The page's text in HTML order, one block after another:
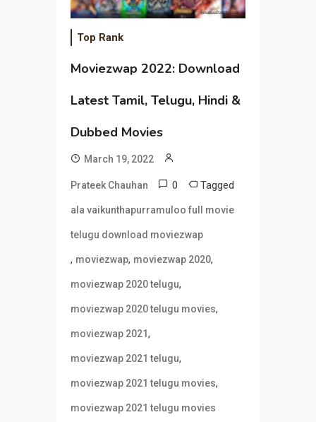
Top Rank
Moviezwap 2022: Download
Latest Tamil, Telugu, Hindi &
Dubbed Movies
March 19, 2022
Prateek Chauhan 0 Tagged
ala vaikunthapurramuloo full movie
telugu download moviezwap
, moviezwap, moviezwap 2020,
moviezwap 2020 telugu,
moviezwap 2020 telugu movies,
moviezwap 2021,
moviezwap 2021 telugu,
moviezwap 2021 telugu movies,
moviezwap 2021 telugu movies